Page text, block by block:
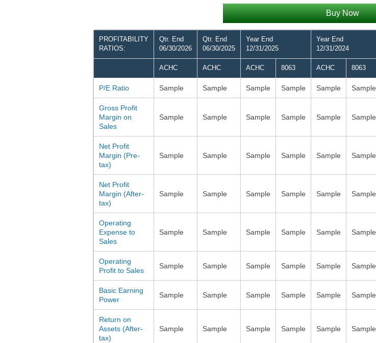
Buy Now
PROFITABILITY
RATIOS:
Qtr. End
06/30/2026
Qtr. End
06/30/2025
Year End
12/31/2025
Year End
12/31/2024
ACHC ACHC ACHC 8063 ACHC 8063
P/E Ratio Sample Sample Sample Sample Sample Sample
Gross Profit
Margin on
Sales
Sample Sample Sample Sample Sample Sample
Net Profit
Margin (Pre-
tax)
Sample Sample Sample Sample Sample Sample
Net Profit
Margin (After-
tax)
Sample Sample Sample Sample Sample Sample
Operating
Expense to
Sales
Sample Sample Sample Sample Sample Sample
Operating
Profit to Sales
Sample Sample Sample Sample Sample Sample
Basic Earning
Power
Sample Sample Sample Sample Sample Sample
Return on
Assets (After-
tax)
Sample Sample Sample Sample Sample Sample